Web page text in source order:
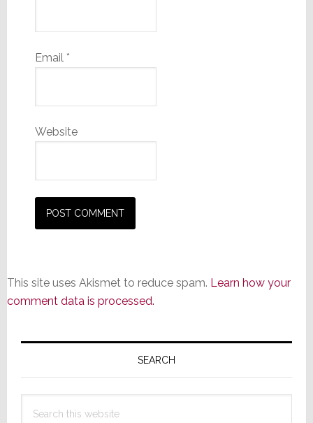
Email *
Website
This site uses Akismet to reduce spam. Learn how your
comment data is processed.
Primary
SEARCH